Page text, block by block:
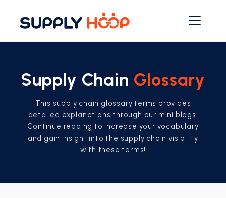
Supply Chain Glossary
This supply chain glossary terms provides
detailed explanations through our mini blogs.
Continue reading to increase your vocabulary
and gain insight into the supply chain visibility
with these terms!